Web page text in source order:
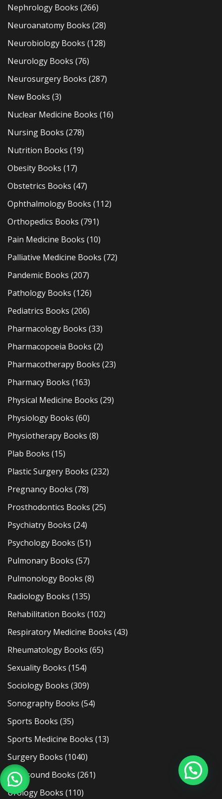
Nephrology Books (266)
Neuroanatomy Books (28)
Neurobiology Books (128)
Neurology Books (76)
Neurosurgery Books (287)
New Books (3)
Nuclear Medicine Books (16)
Nursing Books (278)
Nutrition Books (19)
Obesity Books (17)
Obstetrics Books (47)
Ophthalmology Books (112)
Orthopedics Books (791)
Pain Medicine Books (10)
Palliative Medicine Books (72)
Pandemic Books (207)
Pathology Books (126)
Pediatrics Books (206)
Pharmacology Books (33)
Pharmacopoeia Books (2)
Pharmacotherapy Books (23)
Pharmacy Books (163)
Physical Medicine Books (29)
Physiology Books (60)
Physiotherapy Books (8)
Plab Books (15)
Plastic Surgery Books (232)
Pregnancy Books (78)
Prosthodontics Books (25)
Psychiatry Books (24)
Psychology Books (51)
Pulmonary Books (57)
Pulmonology Books (8)
Radiology Books (135)
Rehabilitation Books (102)
Respiratory Medicine Books (43)
Rheumatology Books (65)
Sexuality Books (154)
Sociology Books (309)
Sonography Books (54)
Sports Books (35)
Sports Medicine Books (13)
Surgery Books (1040)
Ultrasound Books (261)
Urology Books (110)